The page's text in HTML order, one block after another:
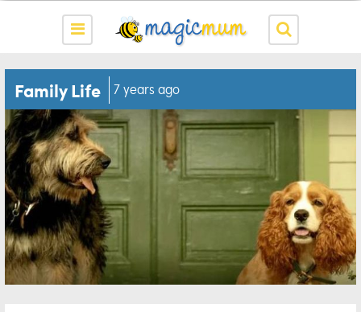
Family Life 7 years ago